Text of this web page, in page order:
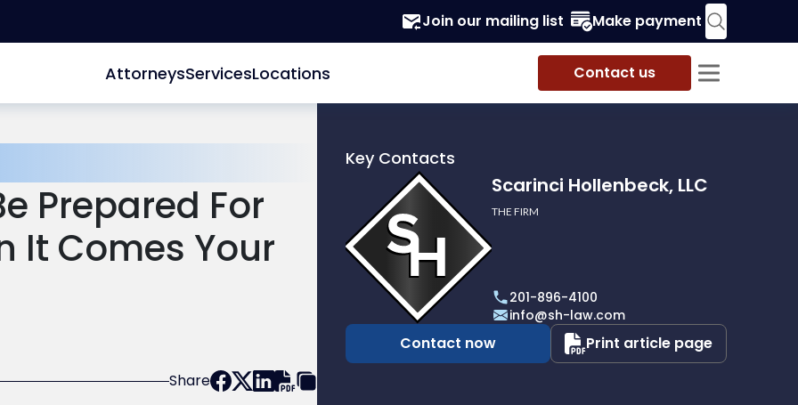
Join our mailing list Make payment
AttorneysServicesLocations Contact us
Prepared For
It Comes Your
Share
Key Contacts
profile
of
Scarinci
Hollenbeck,
Scarinci Hollenbeck, LLC
THE FIRM
201-896-4100
info@sh-law.com
Contact now Print article page